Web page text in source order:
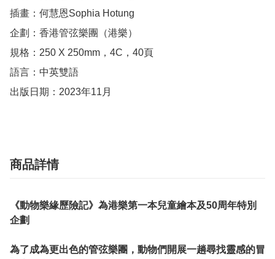
插畫：何慧恩Sophia Hotung
企劃：香港管弦樂團（港樂）
規格：250 X 250mm，4C，40頁
語言：中英雙語
出版日期：2023年11月
商品詳情
《動物樂緣歷險記》為港樂第一本兒童繪本及50周年特別
企劃
為了成為更出色的管弦樂團，動物們開展一趟尋找靈感的冒